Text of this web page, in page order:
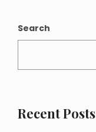
Search
Recent Posts